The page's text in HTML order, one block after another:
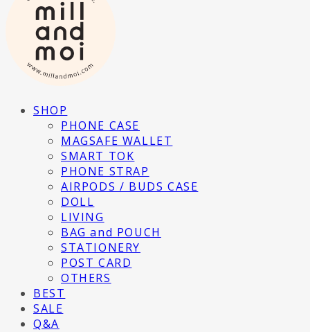
SHOP
PHONE CASE
MAGSAFE WALLET
SMART TOK
PHONE STRAP
AIRPODS / BUDS CASE
DOLL
LIVING
BAG and POUCH
STATIONERY
POST CARD
OTHERS
BEST
SALE
Q&A